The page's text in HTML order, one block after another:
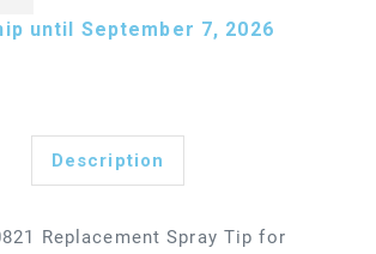
until September 7, 2026
Description
Replacement Spray Tip for